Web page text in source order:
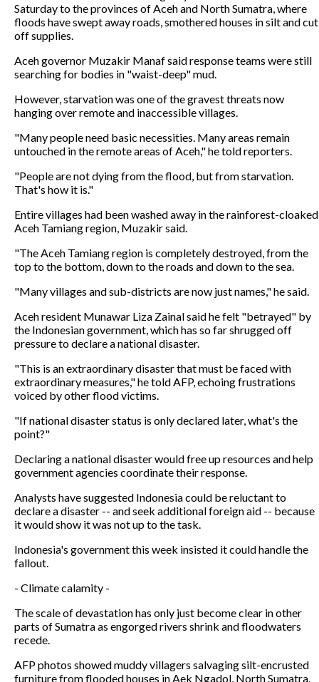
Saturday to the provinces of Aceh and North Sumatra, where
floods have swept away roads, smothered houses in silt and cut
off supplies.
Aceh governor Muzakir Manaf said response teams were still
searching for bodies in "waist-deep" mud.
However, starvation was one of the gravest threats now
hanging over remote and inaccessible villages.
"Many people need basic necessities. Many areas remain
untouched in the remote areas of Aceh," he told reporters.
"People are not dying from the flood, but from starvation.
That's how it is."
Entire villages had been washed away in the rainforest-cloaked
Aceh Tamiang region, Muzakir said.
"The Aceh Tamiang region is completely destroyed, from the
top to the bottom, down to the roads and down to the sea.
"Many villages and sub-districts are now just names," he said.
Aceh resident Munawar Liza Zainal said he felt "betrayed" by
the Indonesian government, which has so far shrugged off
pressure to declare a national disaster.
"This is an extraordinary disaster that must be faced with
extraordinary measures," he told AFP, echoing frustrations
voiced by other flood victims.
"If national disaster status is only declared later, what's the
point?"
Declaring a national disaster would free up resources and help
government agencies coordinate their response.
Analysts have suggested Indonesia could be reluctant to
declare a disaster -- and seek additional foreign aid -- because
it would show it was not up to the task.
Indonesia's government this week insisted it could handle the
fallout.
- Climate calamity -
The scale of devastation has only just become clear in other
parts of Sumatra as engorged rivers shrink and floodwaters
recede.
AFP photos showed muddy villagers salvaging silt-encrusted
furniture from flooded houses in Aek Ngadol, North Sumatra.